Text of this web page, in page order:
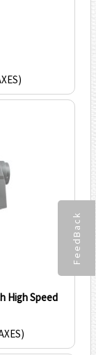
FeedBack
High Speed